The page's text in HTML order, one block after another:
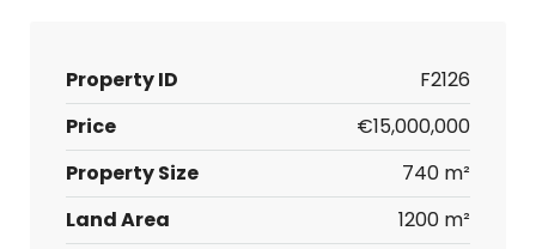
Property ID
F2126
Price
€15,000,000
Property Size
740 m²
Land Area
1200 m²